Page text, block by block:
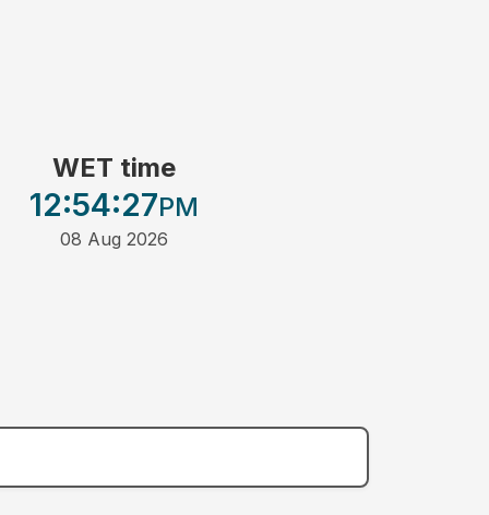
WET time
12:54:27PM
08 Aug 2026